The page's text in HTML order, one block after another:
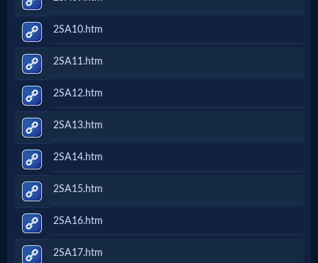
2SA10.htm
2SA11.htm
2SA12.htm
2SA13.htm
2SA14.htm
2SA15.htm
2SA16.htm
2SA17.htm